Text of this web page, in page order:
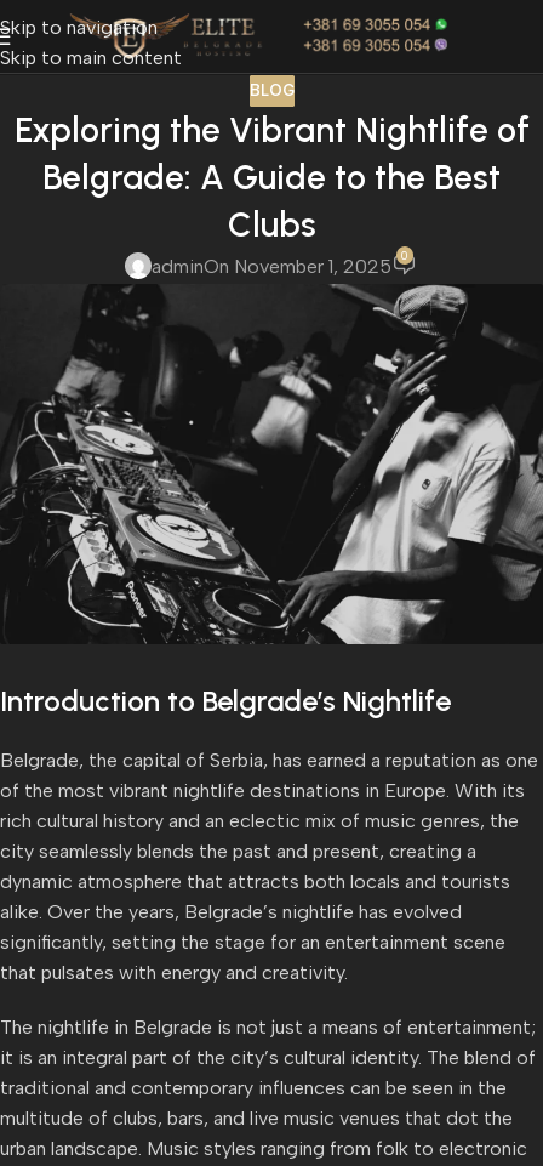
Skip to navigation
Skip to main content
BLOG
Exploring the Vibrant Nightlife of
Belgrade: A Guide to the Best
Clubs
adminOn November 1, 2025 0
Introduction to Belgrade’s Nightlife
Belgrade, the capital of Serbia, has earned a reputation as one
of the most vibrant nightlife destinations in Europe. With its
rich cultural history and an eclectic mix of music genres, the
city seamlessly blends the past and present, creating a
dynamic atmosphere that attracts both locals and tourists
alike. Over the years, Belgrade’s nightlife has evolved
significantly, setting the stage for an entertainment scene
that pulsates with energy and creativity.
The nightlife in Belgrade is not just a means of entertainment;
it is an integral part of the city’s cultural identity. The blend of
traditional and contemporary influences can be seen in the
multitude of clubs, bars, and live music venues that dot the
urban landscape. Music styles ranging from folk to electronic